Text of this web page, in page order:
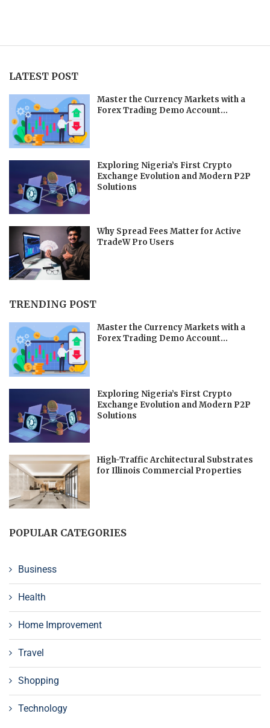
LATEST POST
Master the Currency Markets with a
Forex Trading Demo Account...
Exploring Nigeria’s First Crypto
Exchange Evolution and Modern P2P
Solutions
Why Spread Fees Matter for Active
TradeW Pro Users
TRENDING POST
Master the Currency Markets with a
Forex Trading Demo Account...
Exploring Nigeria’s First Crypto
Exchange Evolution and Modern P2P
Solutions
High-Traffic Architectural Substrates
for Illinois Commercial Properties
POPULAR CATEGORIES
Business
Health
Home Improvement
Travel
Shopping
Technology